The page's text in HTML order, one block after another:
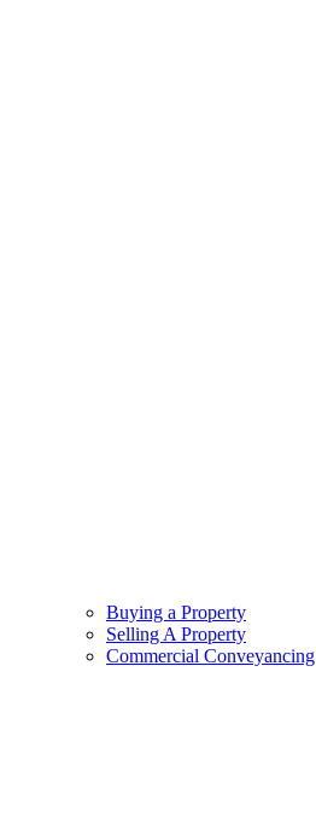
Buying a Property
Selling A Property
Commercial Conveyancing